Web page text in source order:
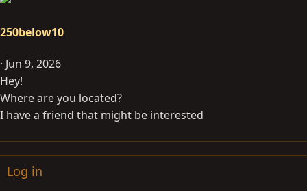
250below10
Jun 9, 2026
Hey!
Where are you located?
I have a friend that might be interested
Log in